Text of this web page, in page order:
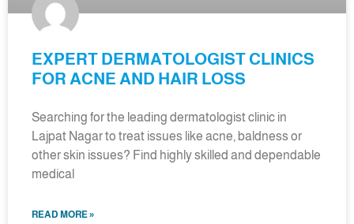
EXPERT DERMATOLOGIST CLINICS
FOR ACNE AND HAIR LOSS
Searching for the leading dermatologist clinic in
Lajpat Nagar to treat issues like acne, baldness or
other skin issues? Find highly skilled and dependable
medical
READ MORE »